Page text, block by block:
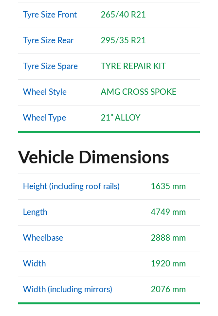
Tyre Size Front 265/40 R21
Tyre Size Rear 295/35 R21
Tyre Size Spare TYRE REPAIR KIT
Wheel Style AMG CROSS SPOKE
Wheel Type 21" ALLOY
Vehicle Dimensions
Height (including roof rails) 1635 mm
Length 4749 mm
Wheelbase 2888 mm
Width 1920 mm
Width (including mirrors) 2076 mm